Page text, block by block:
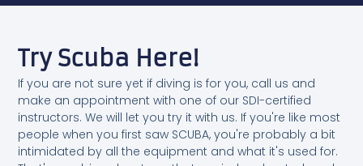
Try Scuba Here!
If you are not sure yet if diving is for you, call us and
make an appointment with one of our SDI-certified
instructors. We will let you try it with us. If you're like most
people when you first saw SCUBA, you're probably a bit
intimidated by all the equipment and what it's used for.